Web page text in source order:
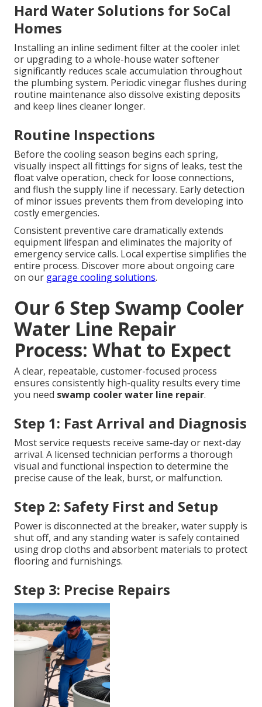
Hard Water Solutions for SoCal
Homes
Installing an inline sediment filter at the cooler inlet
or upgrading to a whole-house water softener
significantly reduces scale accumulation throughout
the plumbing system. Periodic vinegar flushes during
routine maintenance also dissolve existing deposits
and keep lines cleaner longer.
Routine Inspections
Before the cooling season begins each spring,
visually inspect all fittings for signs of leaks, test the
float valve operation, check for loose connections,
and flush the supply line if necessary. Early detection
of minor issues prevents them from developing into
costly emergencies.
Consistent preventive care dramatically extends
equipment lifespan and eliminates the majority of
emergency service calls. Local expertise simplifies the
entire process. Discover more about ongoing care
on our garage cooling solutions.
Our 6 Step Swamp Cooler
Water Line Repair
Process: What to Expect
A clear, repeatable, customer-focused process
ensures consistently high-quality results every time
you need swamp cooler water line repair.
Step 1: Fast Arrival and Diagnosis
Most service requests receive same-day or next-day
arrival. A licensed technician performs a thorough
visual and functional inspection to determine the
precise cause of the leak, burst, or malfunction.
Step 2: Safety First and Setup
Power is disconnected at the breaker, water supply is
shut off, and any standing water is safely contained
using drop cloths and absorbent materials to protect
flooring and furnishings.
Step 3: Precise Repairs